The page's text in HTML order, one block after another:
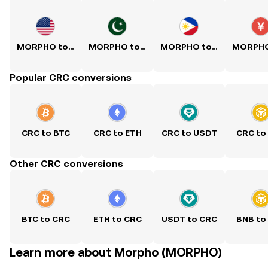
MORPHO to USD MORPHO to PKR MORPHO to PHP
Popular CRC conversions
CRC to BTC CRC to ETH CRC to USDT CRC to
Other CRC conversions
BTC to CRC ETH to CRC USDT to CRC BNB to
Learn more about Morpho (MORPHO)